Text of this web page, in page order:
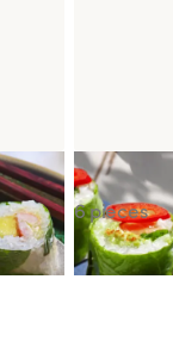
Spring
6 pieces